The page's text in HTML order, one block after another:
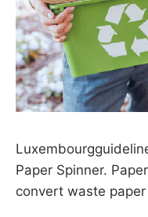
Paper Spinner.
convert waste